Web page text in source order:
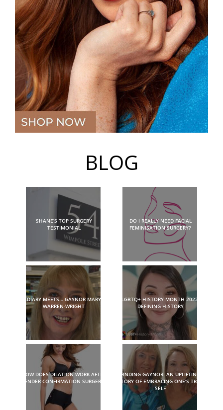
BLOG
SHANE’S TOP SURGERY
TESTIMONIAL
DO I REALLY NEED FACIAL
FEMINISATION SURGERY?
DIARY MEETS… GAYNOR MARY
WARREN-WRIGHT
LGBTQ+ HISTORY MONTH 2022:
DEFINING HISTORY
HOW DOES DILATION WORK AFTER
GENDER CONFIRMATION SURGERY?
FINDING GAYNOR: AN UPLIFTING
STORY OF EMBRACING ONE’S TRUE
SELF